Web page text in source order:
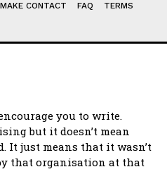
MAKE CONTACT FAQ
TERMS
you to write.
but it doesn’t mean
It just means that it wasn’t
that organisation at that